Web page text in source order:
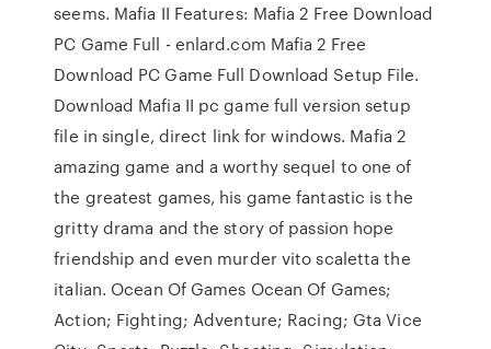
seems. Mafia II Features: Mafia 2 Free Download
PC Game Full - enlard.com Mafia 2 Free
Download PC Game Full Download Setup File.
Download Mafia II pc game full version setup
file in single, direct link for windows. Mafia 2
amazing game and a worthy sequel to one of
the greatest games, his game fantastic is the
gritty drama and the story of passion hope
friendship and even murder vito scaletta the
italian. Ocean Of Games Ocean Of Games;
Action; Fighting; Adventure; Racing; Gta Vice